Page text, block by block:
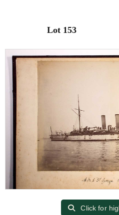
Lot 153
Click for